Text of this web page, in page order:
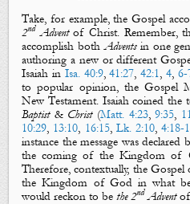
Take, for example,the Gospel
2nd Adventof Christ. Remember,
accomplish bothAdventsin one
authoring a new or different
Isaiah in Isa. 40:9,41:27,42:1,4, 6-
to popular opinion, the Gospel
New Testament. Isaiahcoined the
Baptist& Christ(Matt. 4:23,9:35,
10:29, 13:10, 16:15, Lk. 2:10,4:18-
instance the message was declared
the coming ofthe Kingdom of
Therefore, contextually, the Gospel
the Kingdom of Godin what
would reckon to bethe 2nd Adventof